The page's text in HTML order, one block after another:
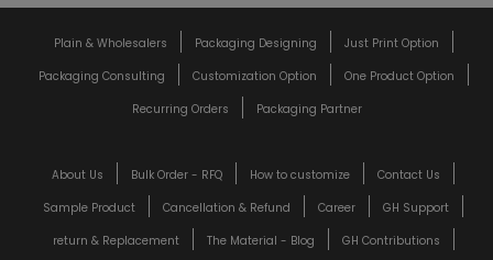
Plain & Wholesalers Packaging Designing
Just Print Option
Packaging Consulting
Customization Option
One Product Option
Recurring Orders
Packaging Partner
About Us Bulk Order - RFQ How to customize
Contact Us
Sample Product
Cancellation & Refund Career
GH Support
return & Replacement
The Material - Blog GH Contributions